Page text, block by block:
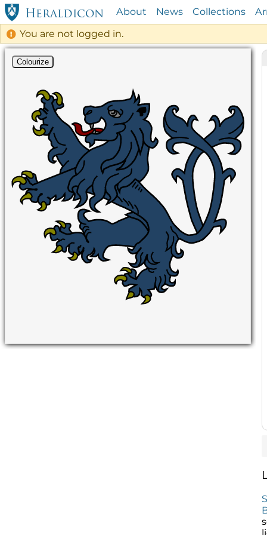
Heraldicon About News Collections
You are not logged in.
Colourize